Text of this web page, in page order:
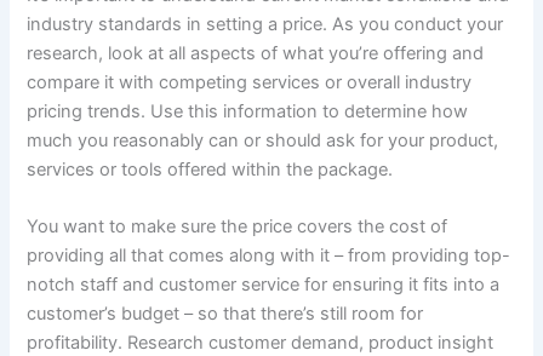
industry standards in setting a price. As you conduct your
research, look at all aspects of what you’re offering and
compare it with competing services or overall industry
pricing trends. Use this information to determine how
much you reasonably can or should ask for your product,
services or tools offered within the package.
You want to make sure the price covers the cost of
providing all that comes along with it – from providing top-
notch staff and customer service for ensuring it fits into a
customer’s budget – so that there’s still room for
profitability. Research customer demand, product insight